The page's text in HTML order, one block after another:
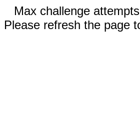
Max challenge
Please refresh the page